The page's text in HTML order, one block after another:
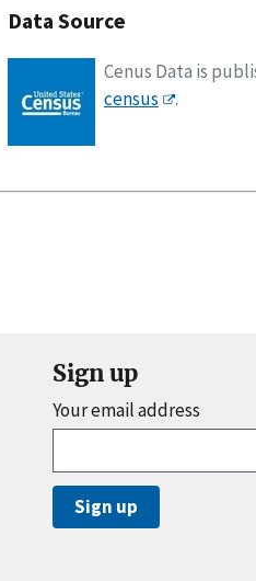
Data Source
Cenus Data is
census
.
Sign up
Your email address
Sign up